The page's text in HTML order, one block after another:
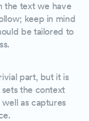
the text we have
keep in mind
be tailored to
part, but it is
the context
as captures